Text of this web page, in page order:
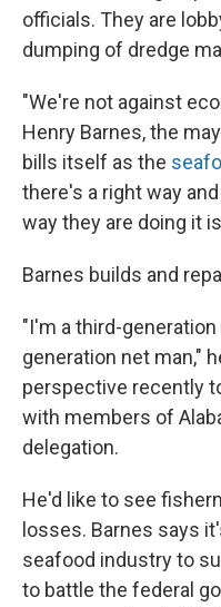
officials. They are
dumping of dredge
"We're not against
Henry Barnes, the
bills itself as the
there's a right way
way they are doing it
Barnes builds and
"I'm a third-
generation net man,"
perspective recently
with members of
delegation.
He'd like to see
losses. Barnes says
seafood industry to
to battle the federal